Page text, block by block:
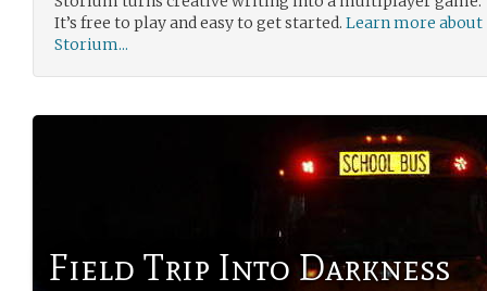
It’s free to play and easy to get started. Learn more about
Storium...
Field Trip Into Darkness